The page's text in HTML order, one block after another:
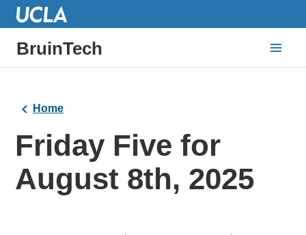
BruinTech
Home
Friday Five for
August 8th, 2025